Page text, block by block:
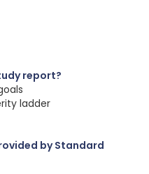
report?
ladder
by Standard